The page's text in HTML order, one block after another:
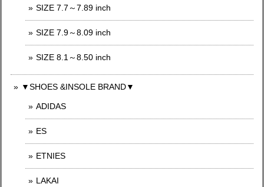
SIZE 7.7～7.89 inch
SIZE 7.9～8.09 inch
SIZE 8.1～8.50 inch
▼SHOES &INSOLE BRAND▼
ADIDAS
ES
ETNIES
LAKAI